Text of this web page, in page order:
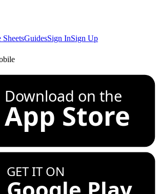
SheetsGuidesSign InSign Up
Download on the
App Store
GET IT ON